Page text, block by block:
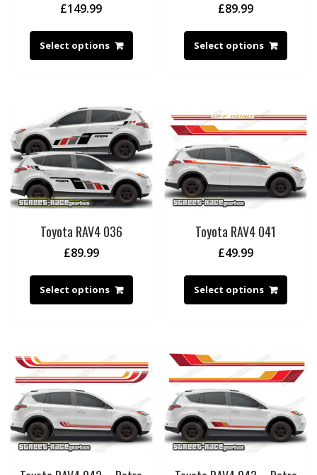
£149.99
Select options
£89.99
Select options
Toyota RAV4 036
£89.99
Select options
Toyota RAV4 041
£49.99
Select options